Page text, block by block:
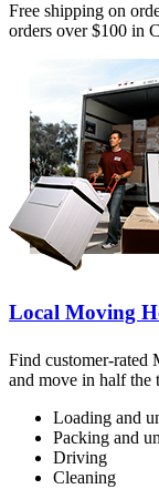
Free shipping on
orders over $100 in
Local Moving
Find customer-rated
and move in half the
Loading and
Packing and
Driving
Cleaning